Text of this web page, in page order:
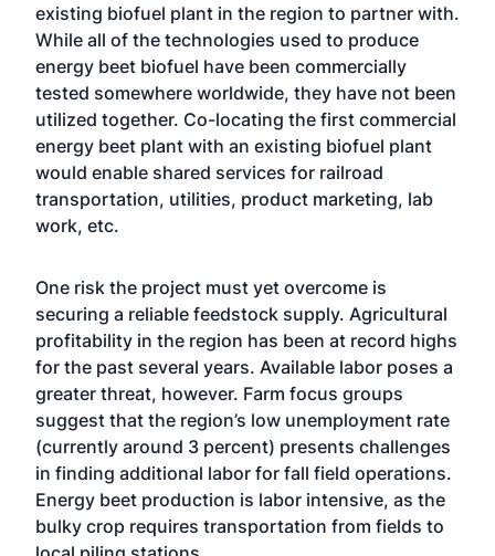
existing biofuel plant in the region to partner with.
While all of the technologies used to produce
energy beet biofuel have been commercially
tested somewhere worldwide, they have not been
utilized together. Co-locating the first commercial
energy beet plant with an existing biofuel plant
would enable shared services for railroad
transportation, utilities, product marketing, lab
work, etc.
One risk the project must yet overcome is
securing a reliable feedstock supply. Agricultural
profitability in the region has been at record highs
for the past several years. Available labor poses a
greater threat, however. Farm focus groups
suggest that the region’s low unemployment rate
(currently around 3 percent) presents challenges
in finding additional labor for fall field operations.
Energy beet production is labor intensive, as the
bulky crop requires transportation from fields to